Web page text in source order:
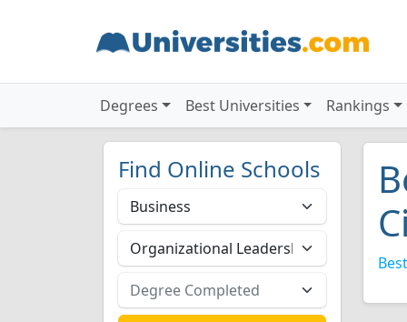
Degrees Best Universities Rankings
Find Online Schools